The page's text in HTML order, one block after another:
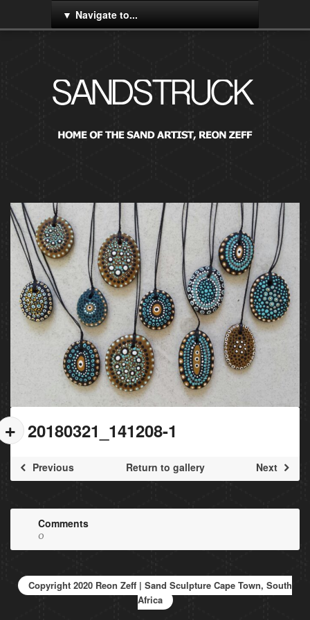
Navigate to...
20180321_141208-1
Previous Next
Return to gallery
Comments
0
Copyright 2020 Reon Zeff | Sand Sculpture Cape Town, South
Africa